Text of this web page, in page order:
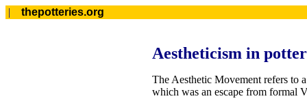
| thepotteries.org
Aestheticism in
The Aesthetic Movement refers to
which was an escape from formal